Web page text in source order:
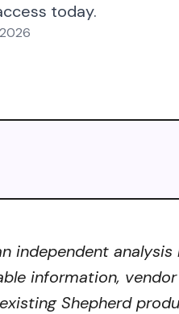
today.
independent
information,
Shepherd